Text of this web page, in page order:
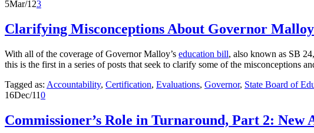
5Mar/123
Clarifying Misconceptions About Governor
With all of the coverage of Governor Malloy’s education bill, also known as SB
this is the first in a series of posts that seek to clarify some of the misconceptions
Tagged as: Accountability, Certification, Evaluations, Governor, State Board of
16Dec/110
Commissioner’s Role in Turnaround, Part 2: New